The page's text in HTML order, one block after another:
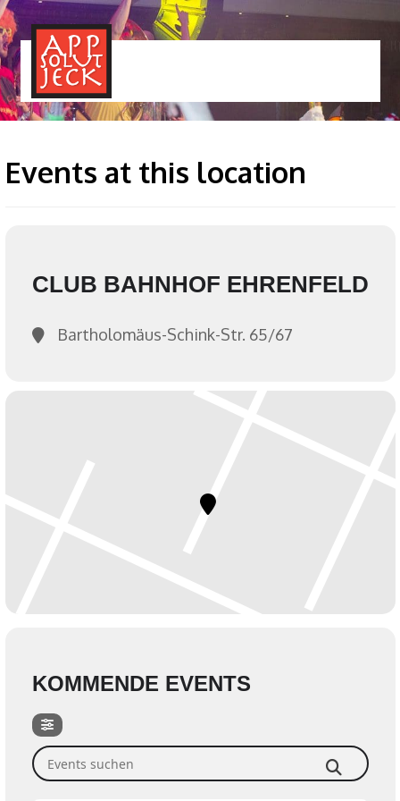
Events at this location
CLUB BAHNHOF EHRENFELD
Bartholomäus-Schink-Str. 65/67
KOMMENDE EVENTS
Events suchen